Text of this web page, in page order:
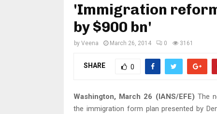
'Immigration
by $900 bn'
by Veena March 26, 2014 0 3161
SHARE 0
Washington, March 26 (IANS/EFE) The
the immigration form plan presented by